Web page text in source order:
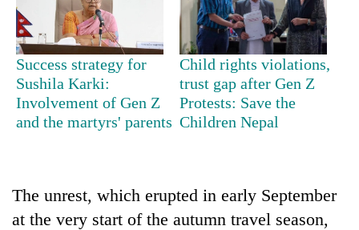
TRENDING
Mountaineering
community
bids
farewell
'Yukta'
Gurung
Success strategy for
Sushila Karki:
Involvement of Gen Z
and the martyrs' parents
Child rights violations,
trust gap after Gen Z
Protests: Save the
Children Nepal
The unrest, which erupted in early September
at the very start of the autumn travel season,